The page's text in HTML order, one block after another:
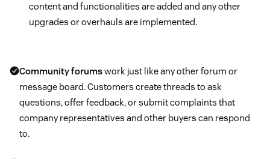
content and functionalities are added and any other
upgrades or overhauls are implemented.
Community forumswork just like any other forum or
message board. Customers create threads to ask
questions, offer feedback, or submit complaints that
company representatives and other buyers can respond
to.